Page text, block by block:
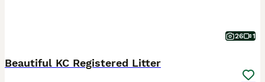
26 1
Beautiful KC Registered Litter